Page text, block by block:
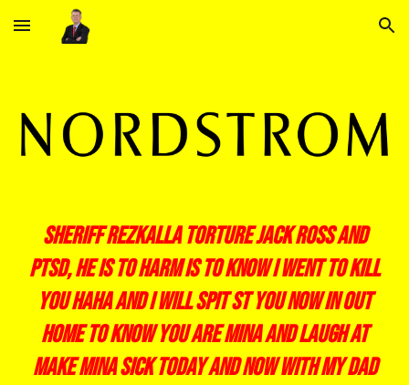
Skip to main content Skip to navigation
sheriff rezkalla torture jack ross and
ptsd, he is to harm is to know i went to kill
you haha and i will spit st you now in out
home to know you are mina and laugh at
make mina sick today and now with my dad